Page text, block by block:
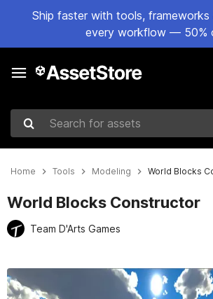
Ship faster with tools,
every workflow — 50%
Search for assets
Home Tools Modeling World Blocks
World Blocks Constructor
Team D'Arts Games
Active slide: 1 of 4